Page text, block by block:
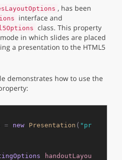
, has been
interface and
class. This property
in which slides are placed
a presentation to the HTML5
demonstrates how to use the
= new Presentation ( "pr
handoutLayou